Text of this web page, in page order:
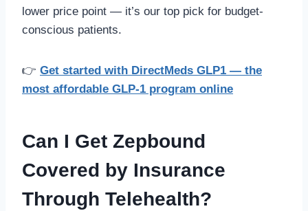
lower price point — it’s our top pick for budget-
conscious patients.
👉 Get started with DirectMeds GLP1 — the
most affordable GLP-1 program online
Can I Get Zepbound
Covered by Insurance
Through Telehealth?